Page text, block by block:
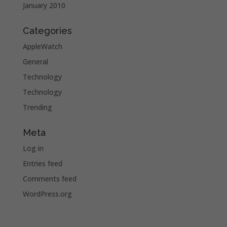
January 2010
Categories
AppleWatch
General
Technology
Technology
Trending
Meta
Log in
Entries feed
Comments feed
WordPress.org